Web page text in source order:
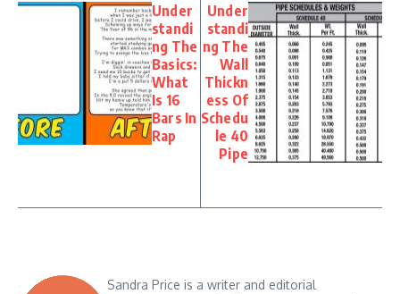
Under
standi
ng The
Basics:
What
Is 16
Bars In
Rap
Under
standi
ng The
Wall
Thickn
ess Of
Schedu
le 40
Pipe
Sandra Price is a writer and editorial